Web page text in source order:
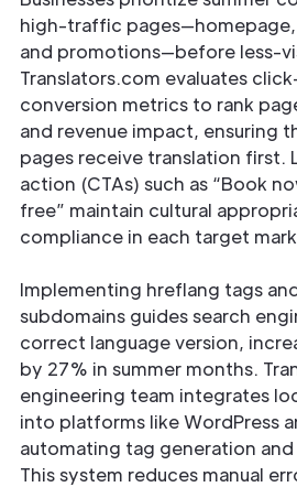
high-traffic
and promotions—before less-
Translators.com evaluates
conversion metrics to rank
and revenue impact, ensuring
pages receive translation first.
action (CTAs) such as “Book
free” maintain cultural
compliance in each target
Implementing hreflang tags
subdomains guides search
correct language version,
by 27% in summer months.
engineering team integrates
into platforms like WordPress
automating tag generation
This system reduces manual